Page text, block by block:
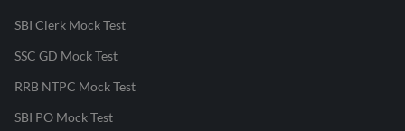
SBI Clerk Mock Test
SSC GD Mock Test
RRB NTPC Mock Test
SBI PO Mock Test